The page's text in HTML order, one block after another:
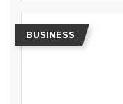
BUSINESS